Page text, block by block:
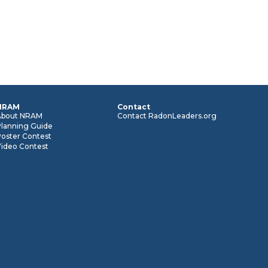
NRAM
Guide
Contest
Contest
Contact
Contact RadonLeaders.org